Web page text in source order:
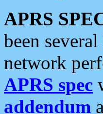
APRS
been
network
APRS spec
addendum